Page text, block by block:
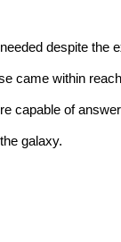
despite the
came within
capable of
galaxy.